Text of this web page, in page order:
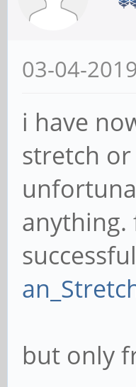
03-04-
i have
stretch
anything.
but only